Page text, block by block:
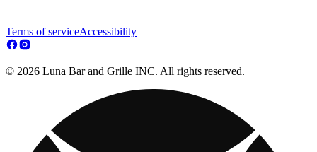
Terms of serviceAccessibility
© 2026 Luna Bar and Grille INC. All rights reserved.